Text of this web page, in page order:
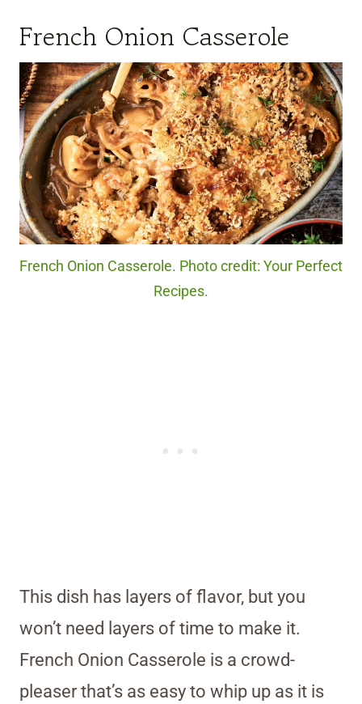
French Onion Casserole
French Onion Casserole. Photo credit: Your Perfect
Recipes.
This dish has layers of flavor, but you
won’t need layers of time to make it.
French Onion Casserole is a crowd-
pleaser that’s as easy to whip up as it is